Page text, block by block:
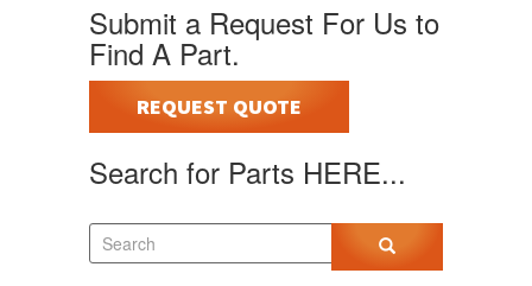
Submit a Request For Us to
Find A Part.
REQUEST QUOTE
Search for Parts HERE...